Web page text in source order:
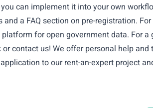
can implement it into your own
a FAQ section on pre-registration.
platform for open government data. For
or contact us! We offer personal help
to ourrent-an-expert project